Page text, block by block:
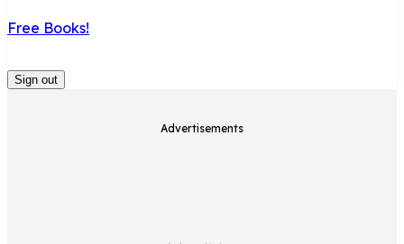
Free Books!
Sign out
Advertisements